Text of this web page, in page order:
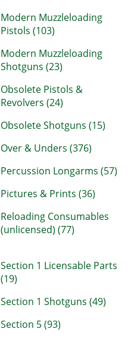
Modern Muzzleloading
Pistols (103)
Modern Muzzleloading
Shotguns (23)
Obsolete Pistols &
Revolvers (24)
Obsolete Shotguns (15)
Over & Unders (376)
Percussion Longarms (57)
Pictures & Prints (36)
Reloading Consumables
(unlicensed) (77)
Section 1 Licensable Parts
(19)
Section 1 Shotguns (49)
Section 5 (93)